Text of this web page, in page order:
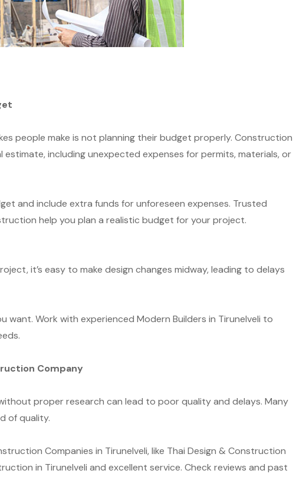
people make is not planning their budget properly. Construction
including unexpected expenses for permits, materials, or
and include extra funds for unforeseen expenses. Trusted
help you plan a realistic budget for your project.
it’s easy to make design changes midway, leading to delays
want. Work with experienced Modern Builders in Tirunelveli to
Company
proper research can lead to poor quality and delays. Many
of quality.
Companies in Tirunelveli, like Thai Design & Construction
in Tirunelveli and excellent service. Check reviews and past